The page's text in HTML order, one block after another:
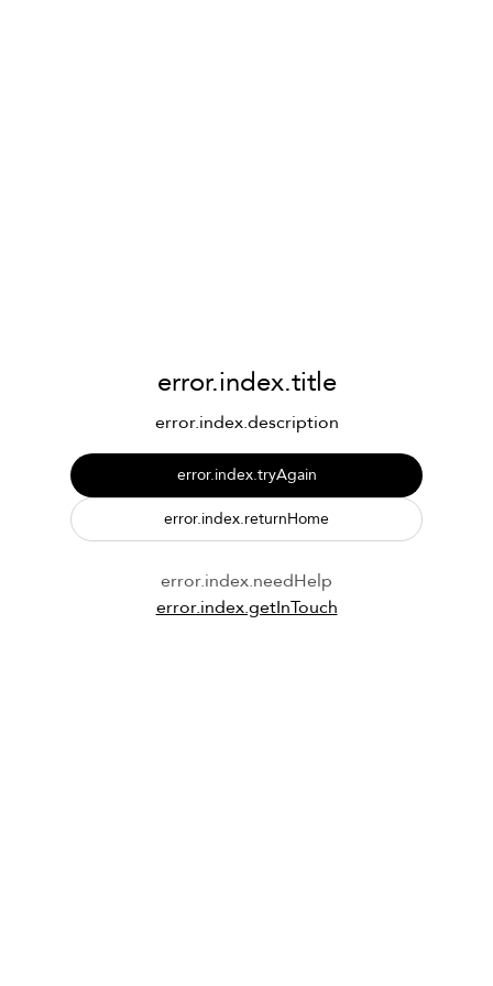
error.index.title
error.index.description
error.index.tryAgain
error.index.returnHome
error.index.needHelp
error.index.getInTouch